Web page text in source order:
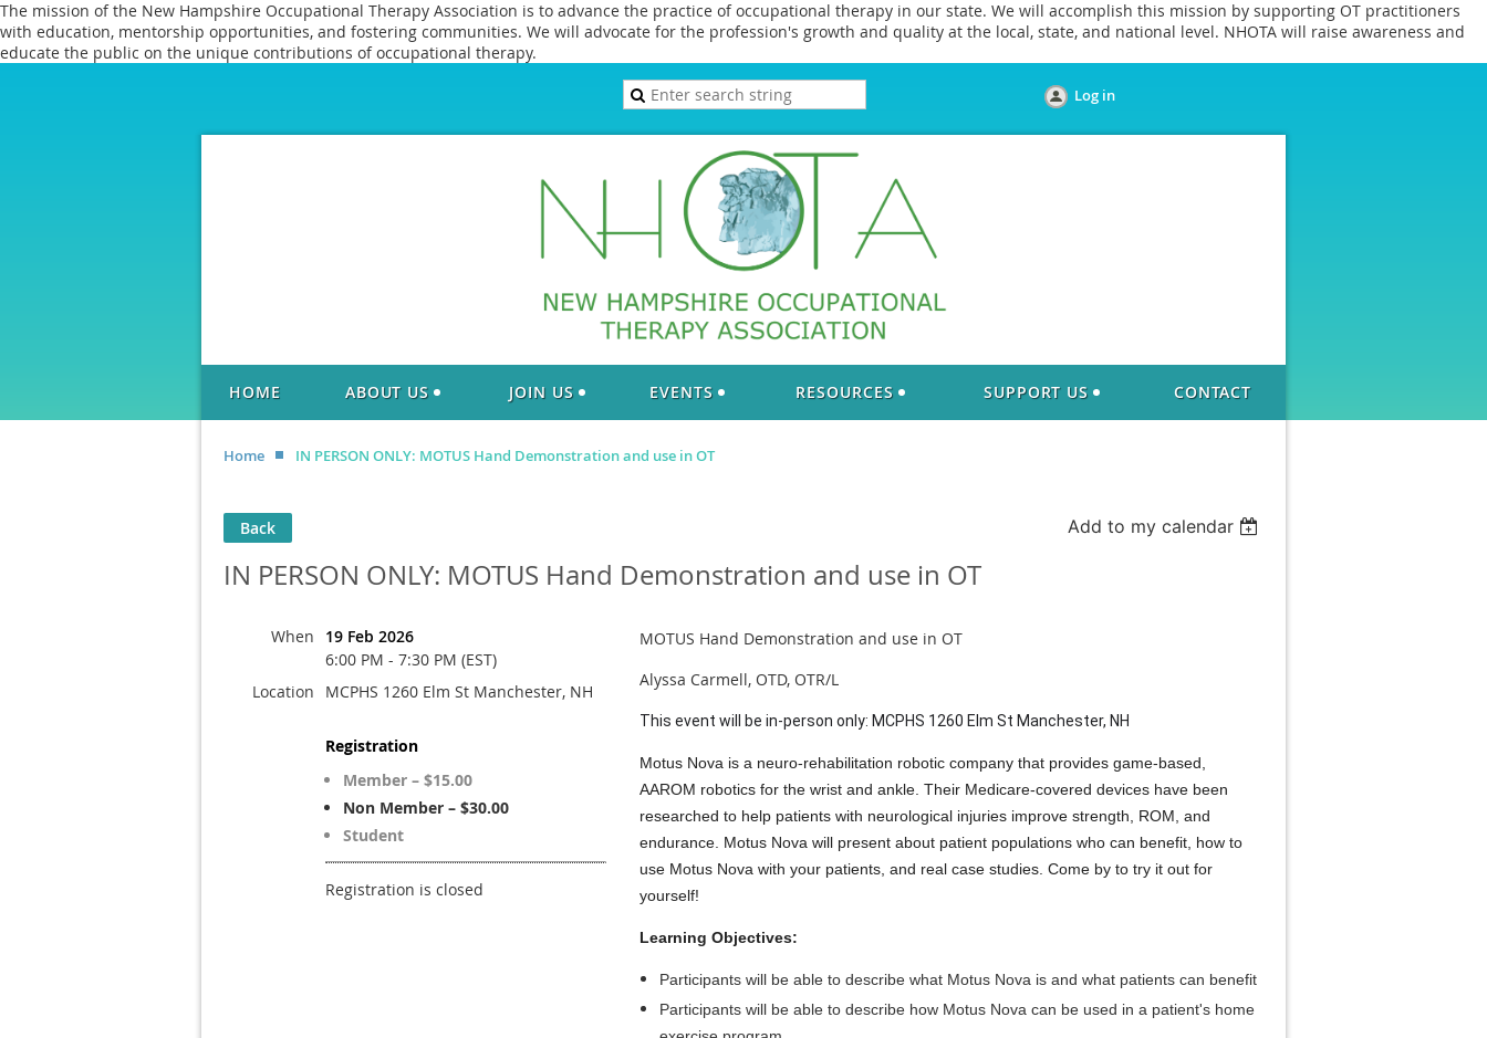
The mission of the New Hampshire Occupational Therapy Association is to advance the practice of occupational therapy in our state. We will accomplish this mission by supporting OT practitioners
with education, mentorship opportunities, and fostering communities. We will advocate for the profession's growth and quality at the local, state, and national level. NHOTA will raise awareness and
educate the public on the unique contributions of occupational therapy.
Log in
HOME ABOUT US JOIN US EVENTS RESOURCES SUPPORT US CONTACT
Home IN PERSON ONLY: MOTUS Hand Demonstration and use in OT
Back Add to my calendar
IN PERSON ONLY: MOTUS Hand Demonstration and use in OT
When
19 Feb 2026
6:00 PM - 7:30 PM (EST)
Location
MCPHS 1260 Elm St Manchester, NH
Registration
Member – $15.00
Non Member – $30.00
Student
Registration is closed
MOTUS Hand Demonstration and use in OT
Alyssa Carmell, OTD, OTR/L
This event will be in-person only: MCPHS 1260 Elm St Manchester, NH
Motus Nova is a neuro-rehabilitation robotic company that provides game-based,
AAROM robotics for the wrist and ankle. Their Medicare-covered devices have been
researched to help patients with neurological injuries improve strength, ROM, and
endurance. Motus Nova will present about patient populations who can benefit, how to
use Motus Nova with your patients, and real case studies. Come by to try it out for
yourself!
Learning Objectives:
Participants will be able to describe what Motus Nova is and what patients can benefit
Participants will be able to describe how Motus Nova can be used in a patient's home